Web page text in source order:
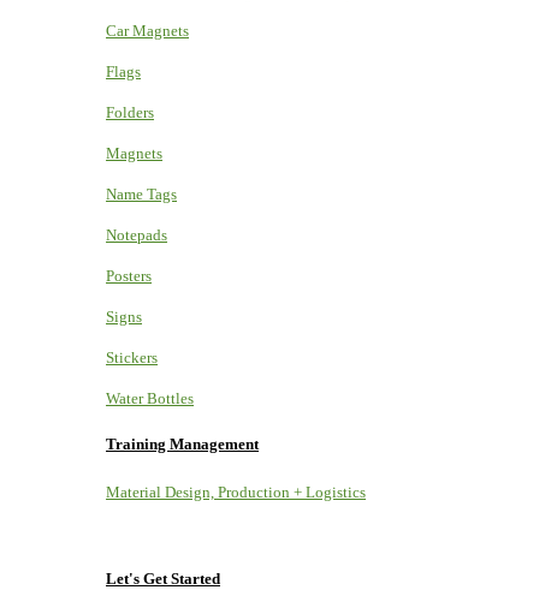
Car Magnets
Flags
Folders
Magnets
Name Tags
Notepads
Posters
Signs
Stickers
Water Bottles
Training Management
Material Design, Production + Logistics
Let's Get Started